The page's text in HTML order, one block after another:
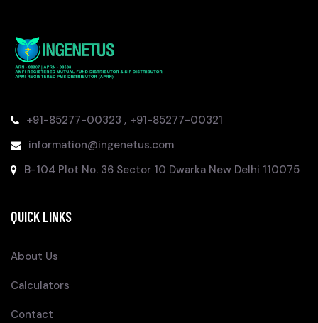
+91-85277-00323 , +91-85277-00321
information@ingenetus.com
B-104 Plot No. 36 Sector 10 Dwarka New Delhi 110075
QUICK LINKS
About Us
Calculators
Contact